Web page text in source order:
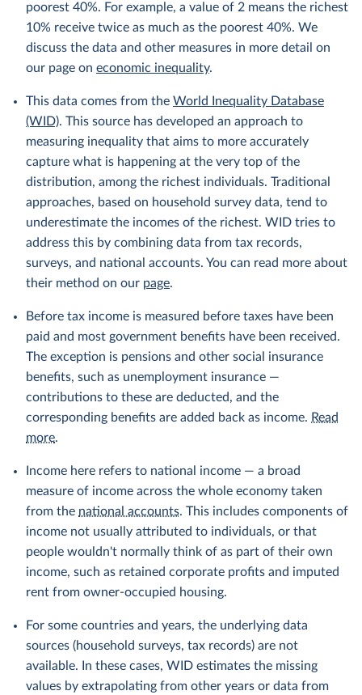
poorest 40%. For example, a value of 2 means the richest
10% receive twice as much as the poorest 40%. We
discuss the data and other measures in more detail on
our page on economic inequality.
This data comes from the World Inequality Database
(WID). This source has developed an approach to
measuring inequality that aims to more accurately
capture what is happening at the very top of the
distribution, among the richest individuals. Traditional
approaches, based on household survey data, tend to
underestimate the incomes of the richest. WID tries to
address this by combining data from tax records,
surveys, and national accounts. You can read more about
their method on our page.
Before tax income is measured before taxes have been
paid and most government benefits have been received.
The exception is pensions and other social insurance
benefits, such as unemployment insurance —
contributions to these are deducted, and the
corresponding benefits are added back as income. Read
more.
Income here refers to national income — a broad
measure of income across the whole economy taken
from the national accounts. This includes components of
income not usually attributed to individuals, or that
people wouldn't normally think of as part of their own
income, such as retained corporate profits and imputed
rent from owner-occupied housing.
For some countries and years, the underlying data
sources (household surveys, tax records) are not
available. In these cases, WID estimates the missing
values by extrapolating from other years or data from